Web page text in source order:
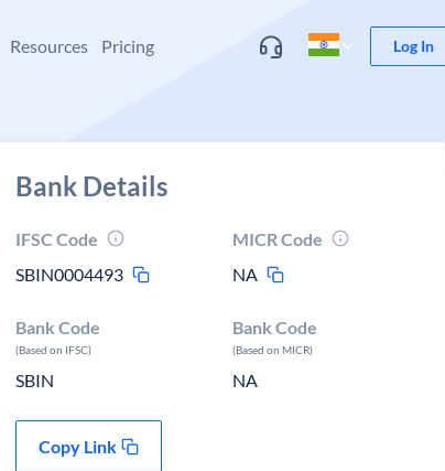
Resources Pricing Log In
Bank Details
IFSC Code
SBIN0004493
MICR Code
NA
Bank Code
(Based on IFSC)
SBIN
Bank Code
(Based on MICR)
NA
Copy Link